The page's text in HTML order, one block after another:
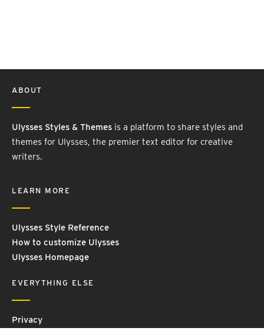
ABOUT
Ulysses Styles & Themes is a platform to share styles and
themes for Ulysses, the premier text editor for creative
writers.
LEARN MORE
Ulysses Style Reference
How to customize Ulysses
Ulysses Homepage
EVERYTHING ELSE
Privacy